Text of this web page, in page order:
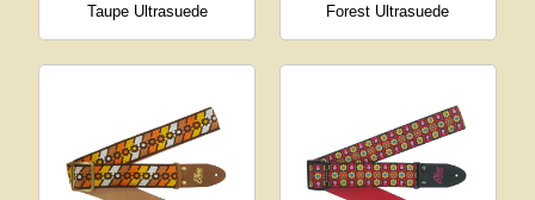
Taupe Ultrasuede
Forest Ultrasuede